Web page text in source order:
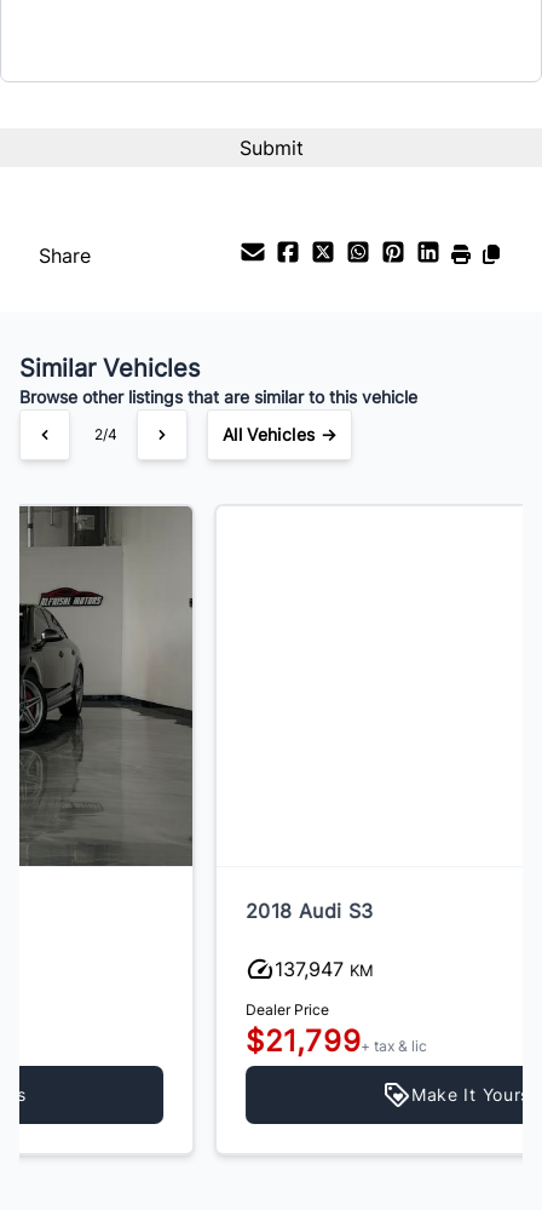
$161/Bi-Weekly
Share
Similar Vehicles
Browse other listings that are similar to this vehicle
3/4 All Vehicles →